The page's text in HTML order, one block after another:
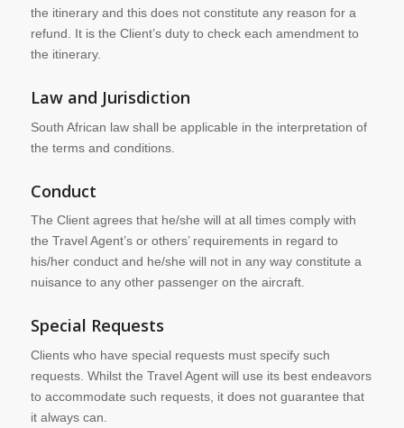
the itinerary and this does not constitute any reason for a
refund. It is the Client’s duty to check each amendment to
the itinerary.
Law and Jurisdiction
South African law shall be applicable in the interpretation of
the terms and conditions.
Conduct
The Client agrees that he/she will at all times comply with
the Travel Agent’s or others’ requirements in regard to
his/her conduct and he/she will not in any way constitute a
nuisance to any other passenger on the aircraft.
Special Requests
Clients who have special requests must specify such
requests. Whilst the Travel Agent will use its best endeavors
to accommodate such requests, it does not guarantee that
it always can.